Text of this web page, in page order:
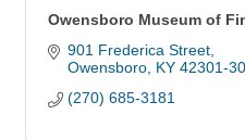
Owensboro Museum of
901 Frederica Street
Owensboro KY 42301-
(270) 685-3181